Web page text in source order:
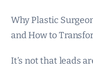
Why Plastic
and How to
It’s not that leads